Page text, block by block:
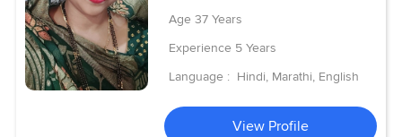
Age 37 Years
Experience 5 Years
Language : Hindi, Marathi, English
View Profile